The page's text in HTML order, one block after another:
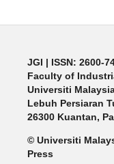
JGI | ISSN: 2600-
Faculty of
Universiti
Lebuh Persiaran
26300 Kuantan,
© Universiti
Press